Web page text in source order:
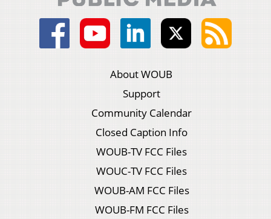
About WOUB
Support
Community Calendar
Closed Caption Info
WOUB-TV FCC Files
WOUC-TV FCC Files
WOUB-AM FCC Files
WOUB-FM FCC Files